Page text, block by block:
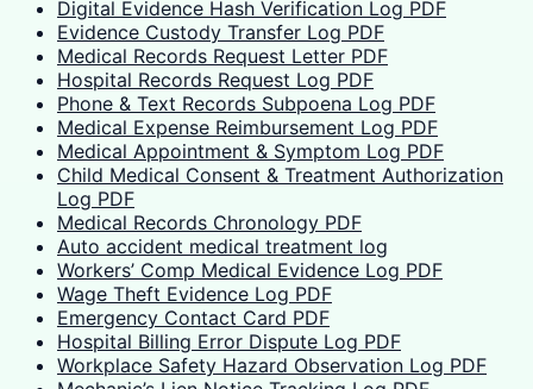
Digital Evidence Hash Verification Log PDF
Evidence Custody Transfer Log PDF
Medical Records Request Letter PDF
Hospital Records Request Log PDF
Phone & Text Records Subpoena Log PDF
Medical Expense Reimbursement Log PDF
Medical Appointment & Symptom Log PDF
Child Medical Consent & Treatment Authorization
Log PDF
Medical Records Chronology PDF
Auto accident medical treatment log
Workers’ Comp Medical Evidence Log PDF
Wage Theft Evidence Log PDF
Emergency Contact Card PDF
Hospital Billing Error Dispute Log PDF
Workplace Safety Hazard Observation Log PDF